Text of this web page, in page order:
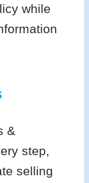
while
&
step,
selling